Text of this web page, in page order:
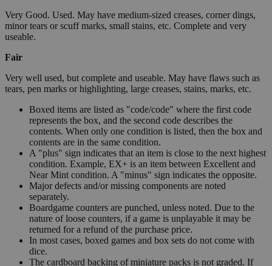
Very Good. Used. May have medium-sized creases, corner dings,
minor tears or scuff marks, small stains, etc. Complete and very
useable.
Fair
Very well used, but complete and useable. May have flaws such as
tears, pen marks or highlighting, large creases, stains, marks, etc.
Boxed items are listed as "code/code" where the first code
represents the box, and the second code describes the
contents. When only one condition is listed, then the box and
contents are in the same condition.
A "plus" sign indicates that an item is close to the next highest
condition. Example, EX+ is an item between Excellent and
Near Mint condition. A "minus" sign indicates the opposite.
Major defects and/or missing components are noted
separately.
Boardgame counters are punched, unless noted. Due to the
nature of loose counters, if a game is unplayable it may be
returned for a refund of the purchase price.
In most cases, boxed games and box sets do not come with
dice.
The cardboard backing of miniature packs is not graded. If